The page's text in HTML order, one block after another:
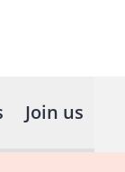
Join us